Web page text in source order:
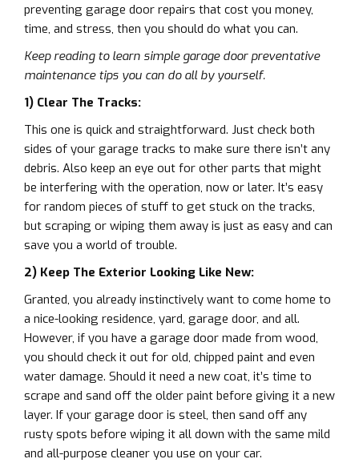
preventing garage door repairs that cost you money,
time, and stress, then you should do what you can.
Keep reading to learn simple garage door preventative
maintenance tips you can do all by yourself.
1) Clear The Tracks:
This one is quick and straightforward. Just check both
sides of your garage tracks to make sure there isn’t any
debris. Also keep an eye out for other parts that might
be interfering with the operation, now or later. It’s easy
for random pieces of stuff to get stuck on the tracks,
but scraping or wiping them away is just as easy and can
save you a world of trouble.
2) Keep The Exterior Looking Like New:
Granted, you already instinctively want to come home to
a nice-looking residence, yard, garage door, and all.
However, if you have a garage door made from wood,
you should check it out for old, chipped paint and even
water damage. Should it need a new coat, it’s time to
scrape and sand off the older paint before giving it a new
layer. If your garage door is steel, then sand off any
rusty spots before wiping it all down with the same mild
and all-purpose cleaner you use on your car.